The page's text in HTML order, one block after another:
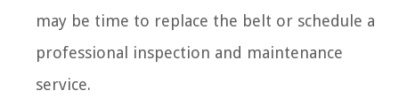
may be time to replace the belt or schedule a
professional inspection and maintenance
service.